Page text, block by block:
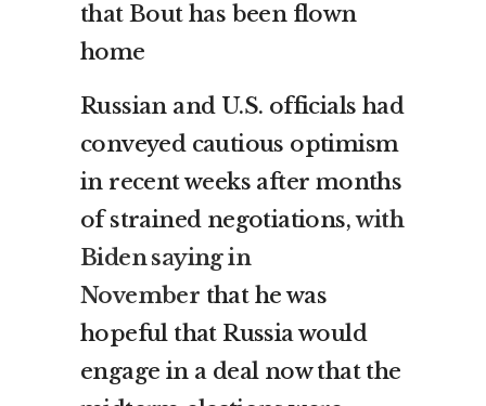
that Bout has been flown
home
Russian and U.S. officials had
conveyed cautious optimism
in recent weeks after months
of strained negotiations,with
Biden saying in
November that he was
hopeful that Russia would
engage in a deal now that the